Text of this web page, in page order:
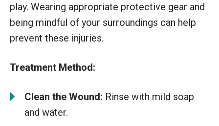
play. Wearing appropriate protective gear and
being mindful of your surroundings can help
prevent these injuries.
Treatment Method:
Clean the Wound: Rinse with mild soap
and water.